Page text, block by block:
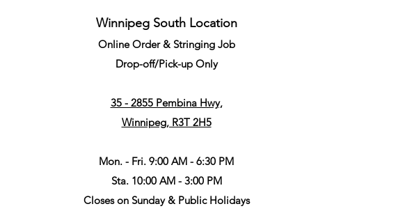
Winnipeg South Location
Online Order & Stringing Job
Drop-off/Pick-up Only
35 - 2855 Pembina Hwy,
Winnipeg, R3T 2H5
Mon. - Fri. 9:00 AM - 6:30 PM
Sta. 10:00 AM - 3:00 PM
Closes on Sunday & Public Holidays